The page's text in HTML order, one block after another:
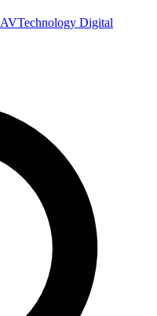
AVTechnology Digital